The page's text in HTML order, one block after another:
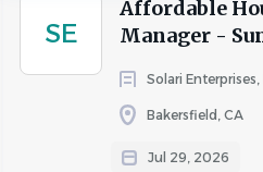
SE
Affordable
Manager -
Solari Enterprises,
Bakersfield, CA
Jul 29, 2026
of over 1,700 associates is
enhancing the quality of life
we foster a collaborative,
our associates thrive and are